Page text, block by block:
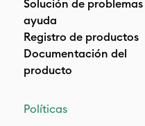
Solución de
ayuda
Registro de productos
Documentación del
producto
Políticas